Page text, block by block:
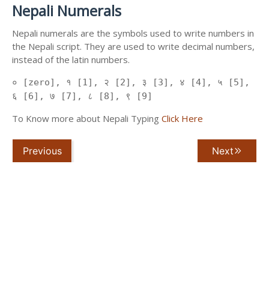
Nepali Numerals
Nepali numerals are the symbols used to write numbers in
the Nepali script. They are used to write decimal numbers,
instead of the latin numbers.
० [zero], १ [1], २ [2], ३ [3], ४ [4], ५ [5],
६ [6], ७ [7], ८ [8], ९ [9]
To Know more about Nepali Typing Click Here
Previous Next